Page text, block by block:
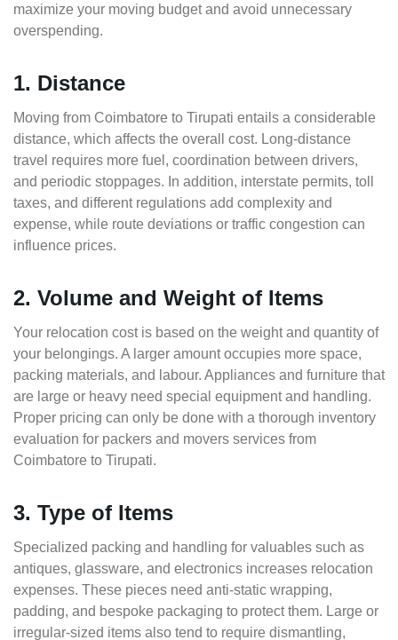
maximize your moving budget and avoid unnecessary
overspending.
1. Distance
Moving from Coimbatore to Tirupati entails a considerable
distance, which affects the overall cost. Long-distance
travel requires more fuel, coordination between drivers,
and periodic stoppages. In addition, interstate permits, toll
taxes, and different regulations add complexity and
expense, while route deviations or traffic congestion can
influence prices.
2. Volume and Weight of Items
Your relocation cost is based on the weight and quantity of
your belongings. A larger amount occupies more space,
packing materials, and labour. Appliances and furniture that
are large or heavy need special equipment and handling.
Proper pricing can only be done with a thorough inventory
evaluation for packers and movers services from
Coimbatore to Tirupati.
3. Type of Items
Specialized packing and handling for valuables such as
antiques, glassware, and electronics increases relocation
expenses. These pieces need anti-static wrapping,
padding, and bespoke packaging to protect them. Large or
irregular-sized items also tend to require dismantling,